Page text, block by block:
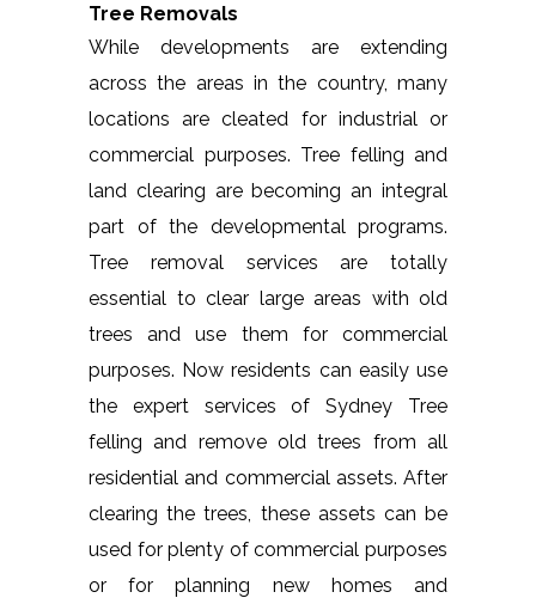
Tree Removals
While developments are extending
across the areas in the country, many
locations are cleated for industrial or
commercial purposes. Tree felling and
land clearing are becoming an integral
part of the developmental programs.
Tree removal services are totally
essential to clear large areas with old
trees and use them for commercial
purposes. Now residents can easily use
the expert services of Sydney Tree
felling and remove old trees from all
residential and commercial assets. After
clearing the trees, these assets can be
used for plenty of commercial purposes
or for planning new homes and